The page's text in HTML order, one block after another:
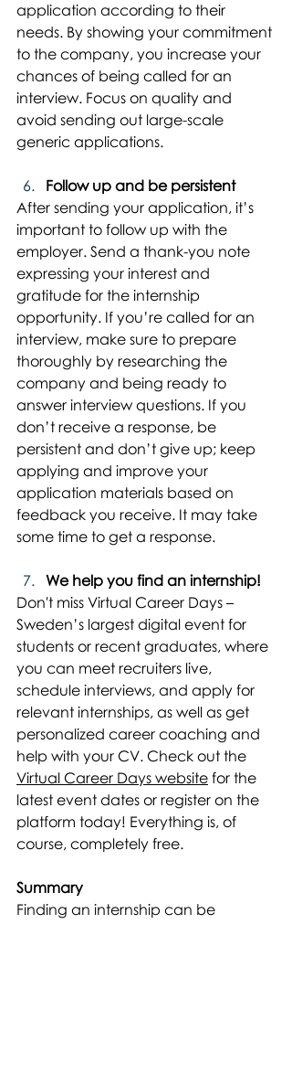
application according to their
needs. By showing your commitment
to the company, you increase your
chances of being called for an
interview. Focus on quality and
avoid sending out large-scale
generic applications.
Follow up and be persistent
After sending your application, it’s
important to follow up with the
employer. Send a thank-you note
expressing your interest and
gratitude for the internship
opportunity. If you’re called for an
interview, make sure to prepare
thoroughly by researching the
company and being ready to
answer interview questions. If you
don’t receive a response, be
persistent and don’t give up; keep
applying and improve your
application materials based on
feedback you receive. It may take
some time to get a response.
We help you find an internship!
Don't miss Virtual Career Days –
Sweden’s largest digital event for
students or recent graduates, where
you can meet recruiters live,
schedule interviews, and apply for
relevant internships, as well as get
personalized career coaching and
help with your CV. Check out the
Virtual Career Days website for the
latest event dates or register on the
platform today! Everything is, of
course, completely free.
Summary
Finding an internship can be